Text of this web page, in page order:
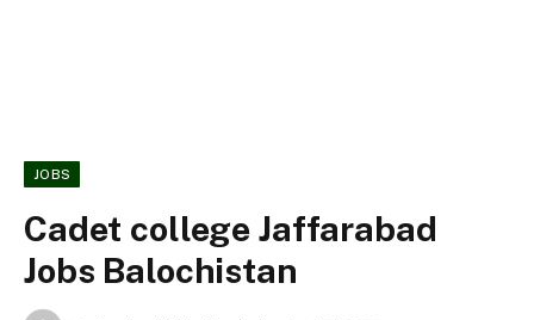
JOBS
Cadet college Jaffarabad
Jobs Balochistan